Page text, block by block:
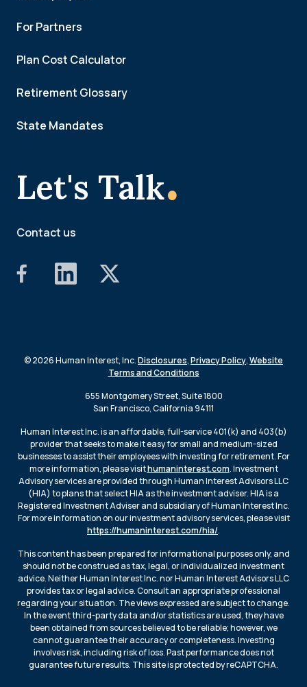
Let's Talk.
Contact us
For Partners
Plan Cost Calculator
Retirement Glossary
State Mandates
© 2026 Human Interest, Inc.Disclosures,Privacy Policy,Website
Terms and Conditions
655 Montgomery Street, Suite 1800
San Francisco, California 94111
Human Interest Inc. is an affordable, full-service 401(k) and 403(b)
provider that seeks to make it easy for small and medium-sized
businesses to assist their employees with investing for retirement. For
more information, please visithumaninterest.com. Investment
Advisory services are provided through Human Interest Advisors LLC
(HIA) to plans that select HIA as the investment adviser. HIA is a
Registered Investment Adviser and subsidiary of Human Interest Inc.
For more information on our investment advisory services, please visit
https://humaninterest.com/hia/.
This content has been prepared for informational purposes only, and
should not be construed as tax, legal, or individualized investment
advice. Neither Human Interest Inc. nor Human Interest Advisors LLC
provides tax or legal advice. Consult an appropriate professional
regarding your situation. The views expressed are subject to change.
In the event third-party data and/or statistics are used, they have
been obtained from sources believed to be reliable; however, we
cannot guarantee their accuracy or completeness. Investing
involves risk, including risk of loss. Past performance does not
guarantee future results. This site is protected by reCAPTCHA.